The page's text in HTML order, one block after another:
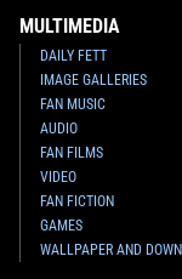
MULTIMEDIA
DAILY FETT
IMAGE GALLERIES
FAN MUSIC
AUDIO
FAN FILMS
VIDEO
FAN FICTION
GAMES
WALLPAPER AND